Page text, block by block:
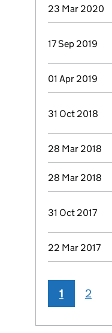
23 Mar 2020
17 Sep 2019
01 Apr 2019
31 Oct 2018
28 Mar 2018
28 Mar 2018
31 Oct 2017
22 Mar 2017
1 2